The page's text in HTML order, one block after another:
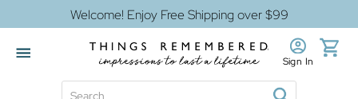
Welcome! Enjoy Free Shipping over $99
Sign In